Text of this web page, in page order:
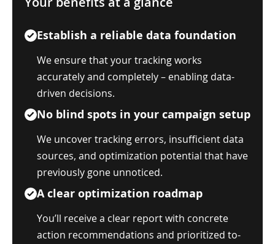
Establish a reliable data foundation
We ensure that your tracking works
accurately and completely – enabling data-
driven decisions.
No blind spots in your campaign setup
We uncover tracking errors, insufficient data
sources, and optimization potential that have
previously gone unnoticed.
A clear optimization roadmap
You’ll receive a clear report with concrete
action recommendations and prioritized to-